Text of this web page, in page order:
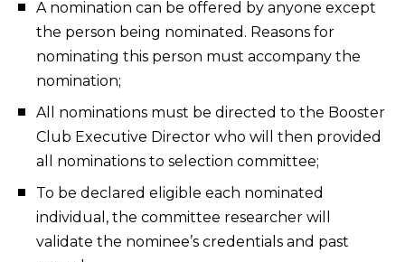
A nomination can be offered by anyone except
the person being nominated. Reasons for
nominating this person must accompany the
nomination;
All nominations must be directed to the Booster
Club Executive Director who will then provided
all nominations to selection committee;
To be declared eligible each nominated
individual, the committee researcher will
validate the nominee’s credentials and past